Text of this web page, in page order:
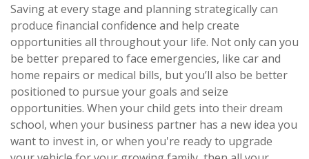
Saving at every stage and planning strategically can
produce financial confidence and help create
opportunities all throughout your life. Not only can you
be better prepared to face emergencies, like car and
home repairs or medical bills, but you’ll also be better
positioned to pursue your goals and seize
opportunities. When your child gets into their dream
school, when your business partner has a new idea you
want to invest in, or when you're ready to upgrade